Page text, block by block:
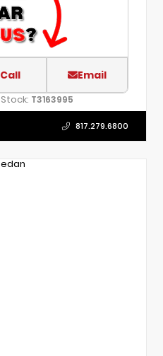
Call Email
Stock: T3163995
817.279.6800